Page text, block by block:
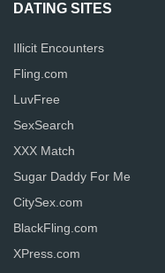
DATING SITES
Illicit Encounters
Fling.com
LuvFree
SexSearch
XXX Match
Sugar Daddy For Me
CitySex.com
BlackFling.com
XPress.com